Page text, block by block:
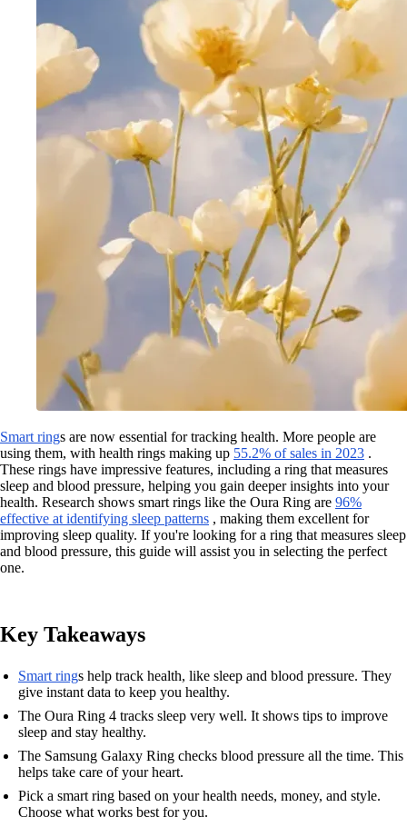
Smart rings are now essential for tracking health. More people are
using them, with health rings making up 55.2% of sales in 2023 .
These rings have impressive features, including a ring that measures
sleep and blood pressure, helping you gain deeper insights into your
health. Research shows smart rings like the Oura Ring are 96%
effective at identifying sleep patterns , making them excellent for
improving sleep quality. If you're looking for a ring that measures sleep
and blood pressure, this guide will assist you in selecting the perfect
one.
Key Takeaways
Smart rings help track health, like sleep and blood pressure. They
give instant data to keep you healthy.
The Oura Ring 4 tracks sleep very well. It shows tips to improve
sleep and stay healthy.
The Samsung Galaxy Ring checks blood pressure all the time. This
helps take care of your heart.
Pick a smart ring based on your health needs, money, and style.
Choose what works best for you.